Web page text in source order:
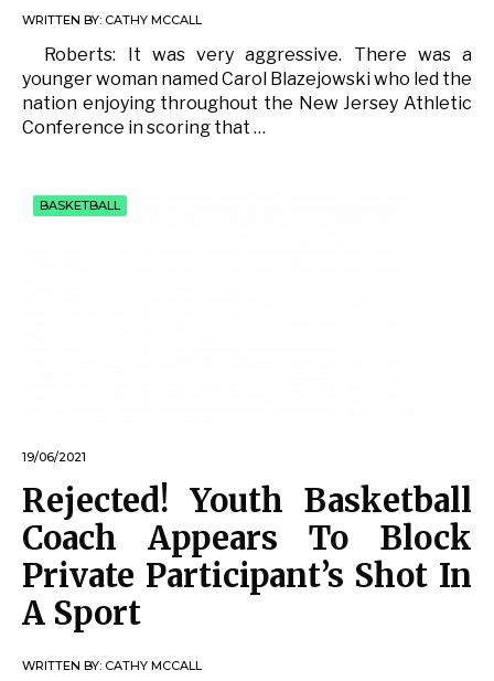
WRITTEN BY: CATHY MCCALL
Roberts: It was very aggressive. There was a
younger woman named Carol Blazejowski who led the
nation enjoying throughout the New Jersey Athletic
Conference in scoring that …
BASKETBALL
19/06/2021
Rejected! Youth Basketball
Coach Appears To Block
Private Participant’s Shot In
A Sport
WRITTEN BY: CATHY MCCALL